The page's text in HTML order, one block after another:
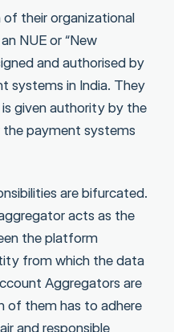
of their organizational
NUE or “New
and authorised by
systems in India. They
given authority by the
payment systems
are bifurcated.
acts as the
the platform
from which the data
Aggregators are
of them has to adhere
and responsible